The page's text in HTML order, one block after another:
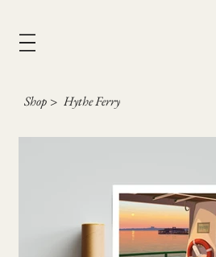
Shop > Hythe Ferry